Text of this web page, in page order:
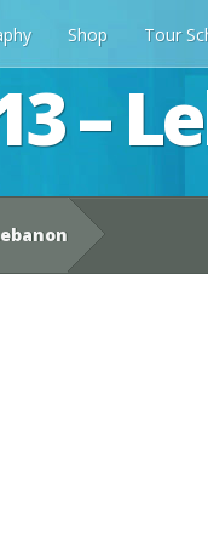
Shop Tour
–